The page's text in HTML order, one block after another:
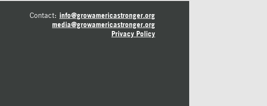
Contact: info@growamericastronger.org
media@growamericastronger.org
Privacy Policy